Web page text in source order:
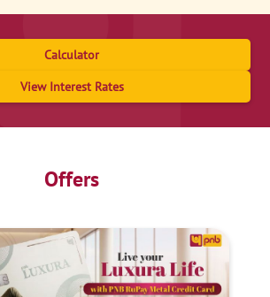
Calculator
View Interest Rates
Offers